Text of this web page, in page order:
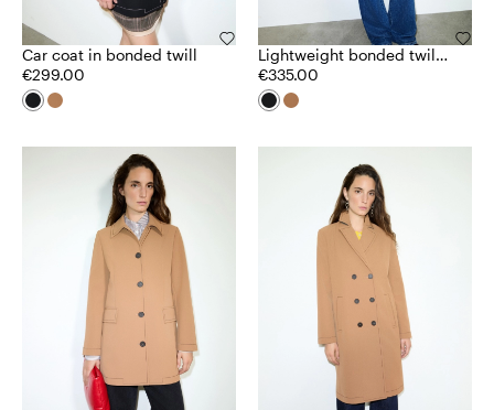
Car coat in bonded twill
€299.00
Lightweight bonded twill
coat
€335.00